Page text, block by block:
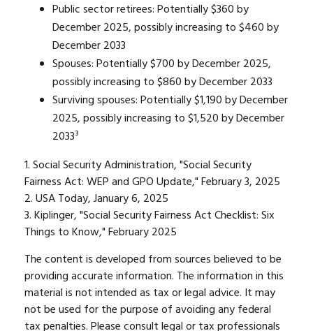
Public sector retirees: Potentially $360 by
December 2025, possibly increasing to $460 by
December 2033
Spouses: Potentially $700 by December 2025,
possibly increasing to $860 by December 2033
Surviving spouses: Potentially $1,190 by December
2025, possibly increasing to $1,520 by December
2033³
1. Social Security Administration, "Social Security
Fairness Act: WEP and GPO Update," February 3, 2025
2. USA Today, January 6, 2025
3. Kiplinger, "Social Security Fairness Act Checklist: Six
Things to Know," February 2025
The content is developed from sources believed to be
providing accurate information. The information in this
material is not intended as tax or legal advice. It may
not be used for the purpose of avoiding any federal
tax penalties. Please consult legal or tax professionals